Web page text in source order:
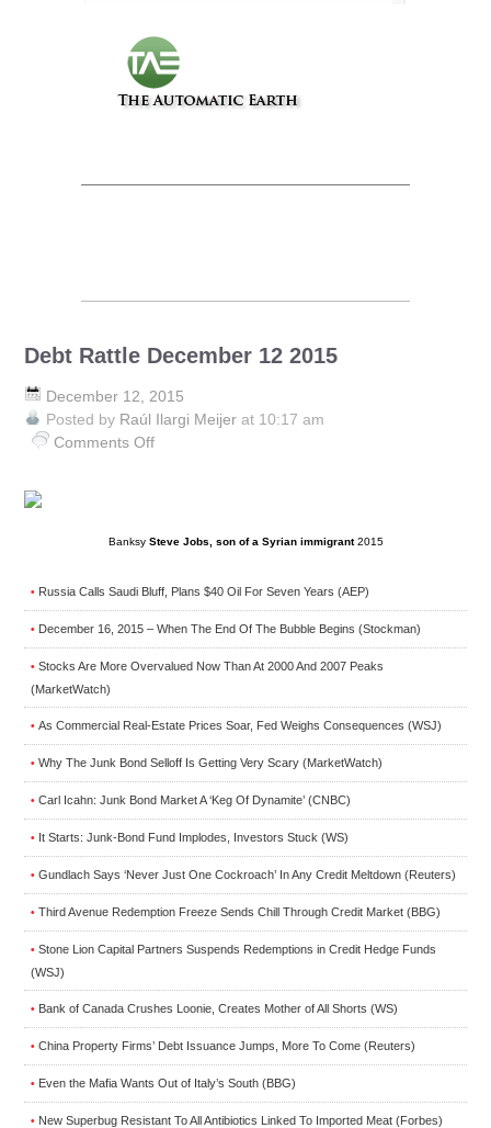
Debt Rattle December 12 2015
December 12, 2015
Posted by Raúl Ilargi Meijer at 10:17 am
Comments Off
12
Banksy Steve Jobs, son of a Syrian immigrant2015
• Russia Calls Saudi Bluff, Plans $40 Oil For Seven Years (AEP)
• December 16, 2015 – When The End Of The Bubble Begins (Stockman)
• Stocks Are More Overvalued Now Than At 2000 And 2007 Peaks
(MarketWatch)
• As Commercial Real-Estate Prices Soar, Fed Weighs Consequences (WSJ)
• Why The Junk Bond Selloff Is Getting Very Scary (MarketWatch)
• Carl Icahn: Junk Bond Market A ‘Keg Of Dynamite’ (CNBC)
• It Starts: Junk-Bond Fund Implodes, Investors Stuck (WS)
• Gundlach Says ‘Never Just One Cockroach’ In Any Credit Meltdown (Reuters)
• Third Avenue Redemption Freeze Sends Chill Through Credit Market (BBG)
• Stone Lion Capital Partners Suspends Redemptions in Credit Hedge Funds
(WSJ)
• Bank of Canada Crushes Loonie, Creates Mother of All Shorts (WS)
• China Property Firms’ Debt Issuance Jumps, More To Come (Reuters)
• Even the Mafia Wants Out of Italy’s South (BBG)
• New Superbug Resistant To All Antibiotics Linked To Imported Meat (Forbes)